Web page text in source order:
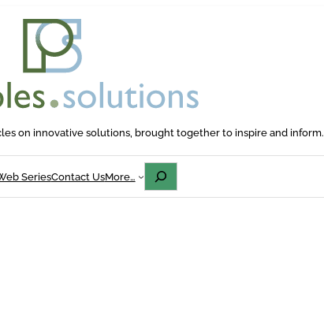
on innovative solutions, brought together to inspire and inform.
SeriesContact UsMore…